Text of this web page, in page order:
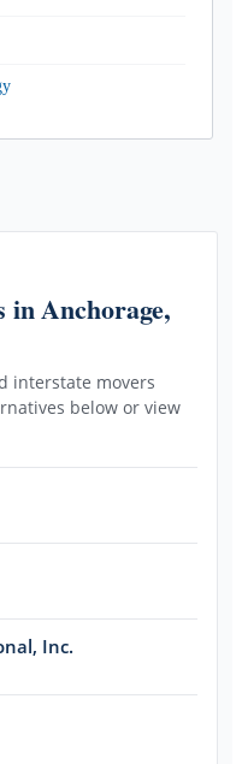
in Anchorage,
interstate movers
below or view
Inc.